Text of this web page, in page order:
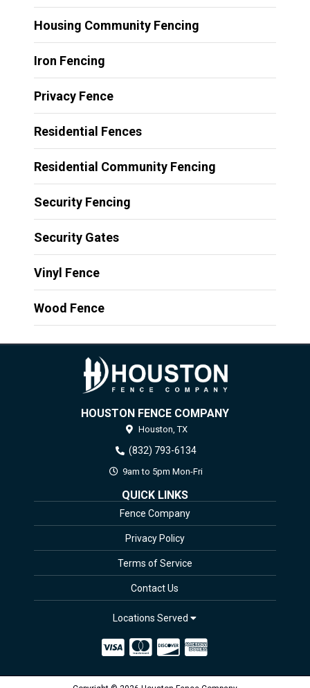
Housing Community Fencing
Iron Fencing
Privacy Fence
Residential Fences
Residential Community Fencing
Security Fencing
Security Gates
Vinyl Fence
Wood Fence
HOUSTON FENCE COMPANY
Houston, TX
(832) 793-6134
9am to 5pm Mon-Fri
QUICK LINKS
Fence Company
Privacy Policy
Terms of Service
Contact Us
Locations Served